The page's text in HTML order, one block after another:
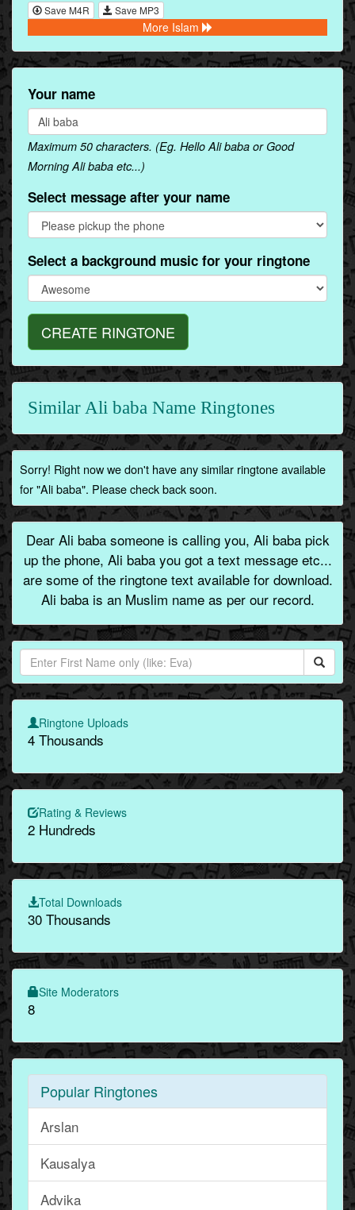
Save M4R Save MP3
More Islam
Your name
Maximum 50 characters. (Eg. Hello Ali baba or Good
Morning Ali baba etc...)
Select message after your name
Select a background music for your ringtone
CREATE RINGTONE
Similar Ali baba Name Ringtones
Sorry! Right now we don't have any similar ringtone available
for "Ali baba". Please check back soon.
Dear Ali baba someone is calling you, Ali baba pick
up the phone, Ali baba you got a text message etc...
are some of the ringtone text available for download.
Ali baba is an Muslim name as per our record.
Ringtone Uploads
4 Thousands
Rating & Reviews
2 Hundreds
Total Downloads
30 Thousands
Site Moderators
8
Popular Ringtones
Arslan
Kausalya
Advika